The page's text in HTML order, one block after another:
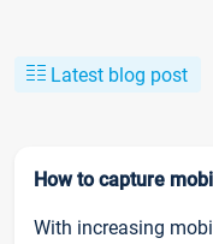
Latest blog post
How to capture
With increasing